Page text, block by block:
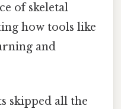
of skeletal
how tools like
and
skipped all the